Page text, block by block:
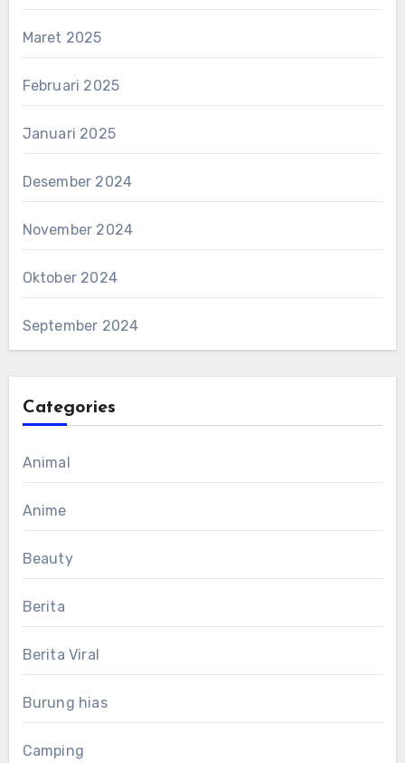
Maret 2025
Februari 2025
Januari 2025
Desember 2024
November 2024
Oktober 2024
September 2024
Categories
Animal
Anime
Beauty
Berita
Berita Viral
Burung hias
Camping